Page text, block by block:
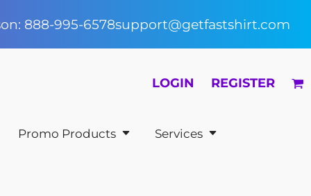
888-995-6578support@getfastshirt.com
LOGIN REGISTER
Promo Products Services